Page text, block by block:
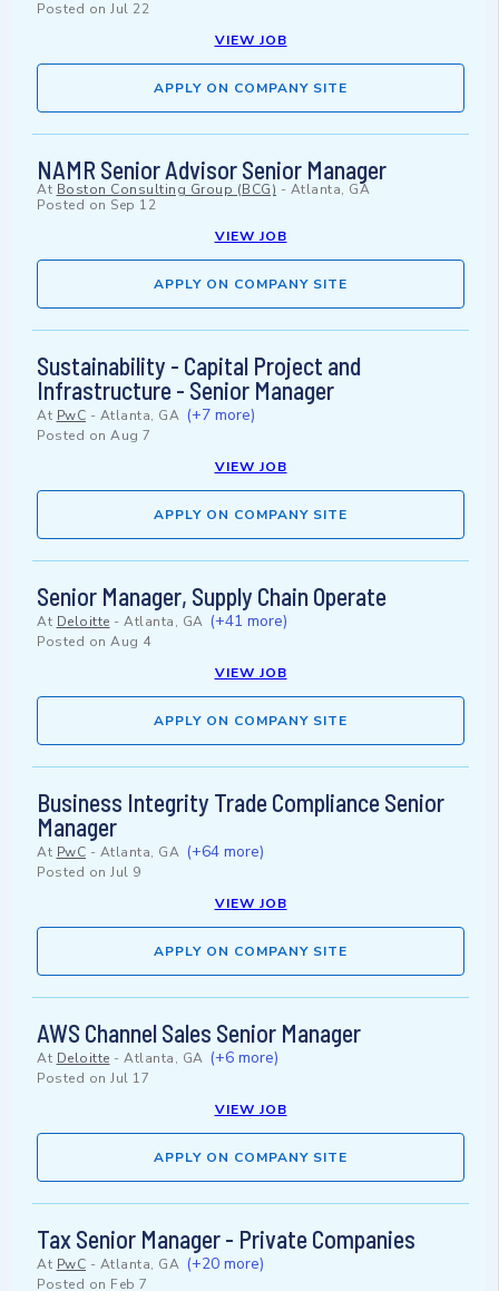
Posted on Jul 22
VIEW JOB
APPLY ON COMPANY SITE
NAMR Senior Advisor Senior Manager
At Boston Consulting Group (BCG) - Atlanta, GA
Posted on Sep 12
VIEW JOB
APPLY ON COMPANY SITE
Sustainability - Capital Project and
Infrastructure - Senior Manager
At PwC - Atlanta, GA (+7 more)
Posted on Aug 7
VIEW JOB
APPLY ON COMPANY SITE
Senior Manager, Supply Chain Operate
At Deloitte - Atlanta, GA (+41 more)
Posted on Aug 4
VIEW JOB
APPLY ON COMPANY SITE
Business Integrity Trade Compliance Senior
Manager
At PwC - Atlanta, GA (+64 more)
Posted on Jul 9
VIEW JOB
APPLY ON COMPANY SITE
AWS Channel Sales Senior Manager
At Deloitte - Atlanta, GA (+6 more)
Posted on Jul 17
VIEW JOB
APPLY ON COMPANY SITE
Tax Senior Manager - Private Companies
At PwC - Atlanta, GA (+20 more)
Posted on Feb 7